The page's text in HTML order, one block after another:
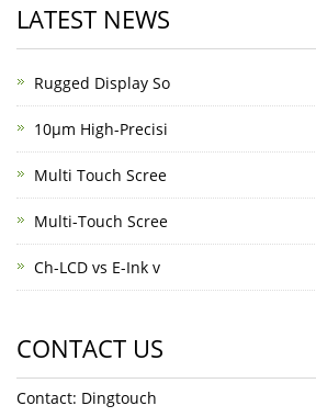
LATEST NEWS
Rugged Display So
10μm High-Precisi
Multi Touch Scree
Multi-Touch Scree
Ch-LCD vs E-Ink v
CONTACT US
Contact: Dingtouch